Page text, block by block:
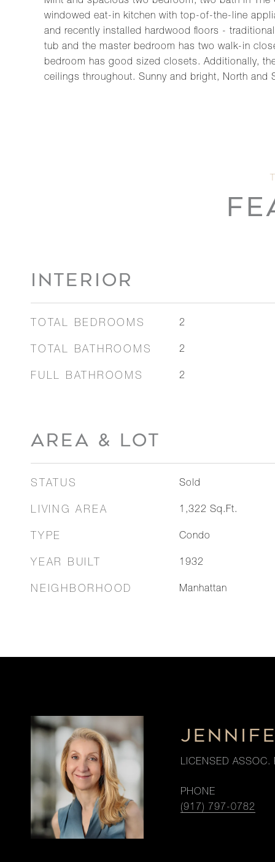
windowed eat-in kitchen with top-of-the-line
and recently installed hardwood floors -
tub and the master bedroom has two walk-in
bedroom has good sized closets. Additionally,
ceilings throughout. Sunny and bright, North and
INTERIOR
TOTAL BEDROOMS 2
TOTAL BATHROOMS 2
FULL BATHROOMS 2
AREA & LOT
STATUS Sold
LIVING AREA 1,322 Sq.Ft.
TYPE Condo
YEAR BUILT 1932
NEIGHBORHOOD Manhattan
LICENSED ASSOC.
PHONE
(917) 797-0782